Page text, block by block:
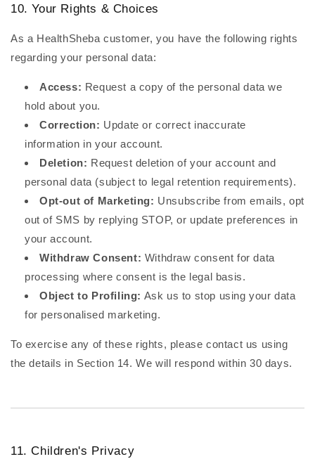
10. Your Rights & Choices
As a HealthSheba customer, you have the following rights
regarding your personal data:
Access: Request a copy of the personal data we
hold about you.
Correction: Update or correct inaccurate
information in your account.
Deletion: Request deletion of your account and
personal data (subject to legal retention requirements).
Opt-out of Marketing: Unsubscribe from emails, opt
out of SMS by replying STOP, or update preferences in
your account.
Withdraw Consent: Withdraw consent for data
processing where consent is the legal basis.
Object to Profiling: Ask us to stop using your data
for personalised marketing.
To exercise any of these rights, please contact us using
the details in Section 14. We will respond within 30 days.
11. Children's Privacy